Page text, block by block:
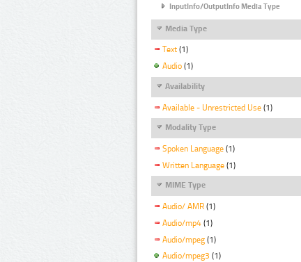
InputInfo/OutputInfo Media Type
Media Type
Text (1)
Audio (1)
Availability
Available - Unrestricted Use (1)
Modality Type
Spoken Language (1)
Written Language (1)
MIME Type
Audio/ AMR (1)
Audio/mp4 (1)
Audio/mpeg (1)
Audio/mpeg3 (1)